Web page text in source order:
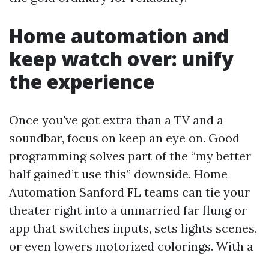
Home automation and
keep watch over: unify
the experience
Once you've got extra than a TV and a
soundbar, focus on keep an eye on. Good
programming solves part of the “my better
half gained’t use this” downside. Home
Automation Sanford FL teams can tie your
theater right into a unmarried far flung or
app that switches inputs, sets lights scenes,
or even lowers motorized colorings. With a